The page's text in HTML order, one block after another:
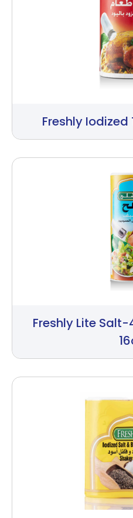
Freshly
Freshly Lite Salt-